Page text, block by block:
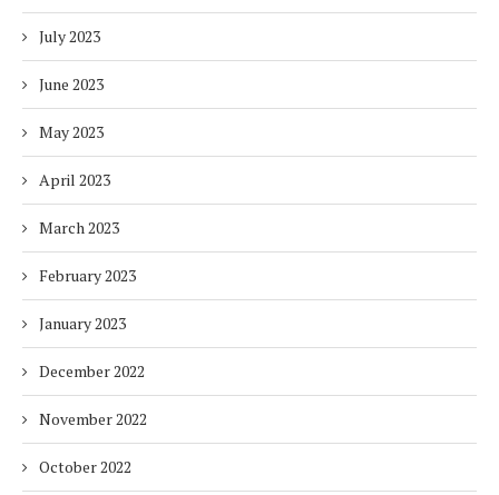
July 2023
June 2023
May 2023
April 2023
March 2023
February 2023
January 2023
December 2022
November 2022
October 2022